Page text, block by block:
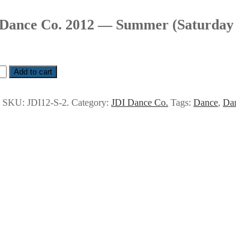
Co. 2012 — Summer
Add to cart
SKU:JDI12-S-2. Category:JDI Dance Co. Tags:Dance,